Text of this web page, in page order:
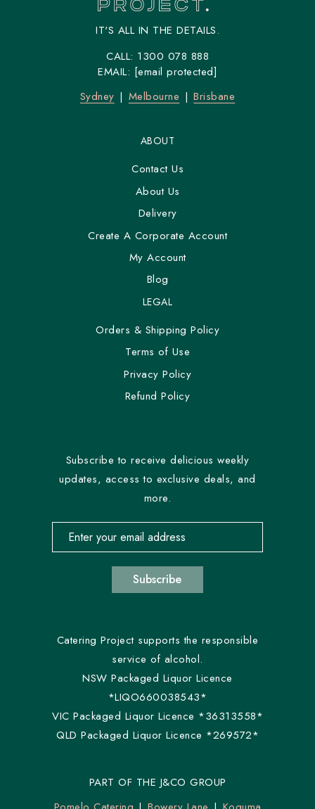
IT'S ALL IN THE DETAILS.
CALL: 1300 078 888
EMAIL: [email protected]
Sydney
Melbourne Brisbane
ABOUT
Contact Us
About Us
Delivery
Create A Corporate Account
My Account
Blog
LEGAL
Orders & Shipping Policy
Terms of Use
Privacy Policy
Refund Policy
Subscribe to receive delicious weekly
updates, access to exclusive deals, and
more.
Email address for newsletter subscription
Subscribe
Catering Project supports the responsible
service of alcohol.
NSW Packaged Liquor Licence
*LIQO660038543*
VIC Packaged Liquor Licence *36313558*
QLD Packaged Liquor Licence *269572*
PART OF THE J&CO GROUP